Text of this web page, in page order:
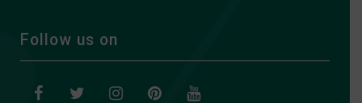
Follow us on